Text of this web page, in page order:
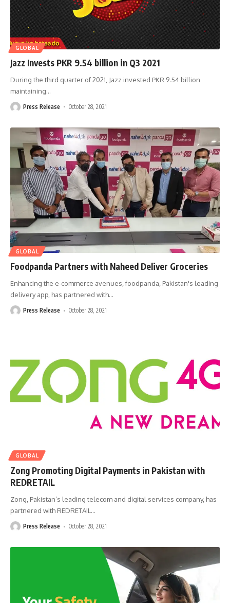
GLOBAL
Jazz Invests PKR 9.54 billion in Q3 2021
During the third quarter of 2021, Jazz invested PKR 9.54 billion
maintaining…
Press Release October 28, 2021
GLOBAL
Foodpanda Partners with Naheed Deliver Groceries
Enhancing the e-commerce avenues, foodpanda, Pakistan's leading
delivery app, has partnered with…
Press Release October 28, 2021
GLOBAL
Zong Promoting Digital Payments in Pakistan with
REDRETAIL
Zong, Pakistan’s leading telecom and digital services company, has
partnered with REDRETAIL…
Press Release October 28, 2021